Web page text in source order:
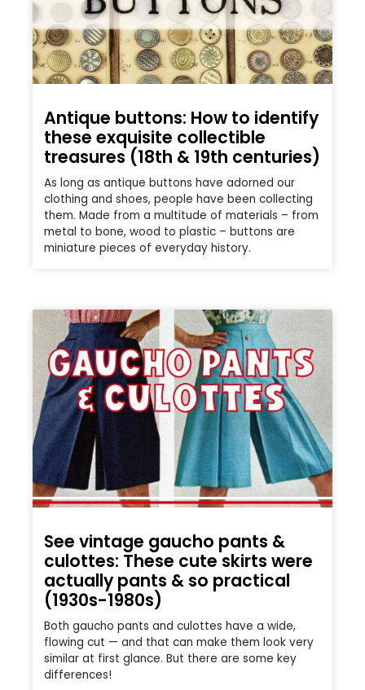
Antique buttons: How to identify
these exquisite collectible
treasures (18th & 19th centuries)
As long as antique buttons have adorned our
clothing and shoes, people have been collecting
them. Made from a multitude of materials – from
metal to bone, wood to plastic – buttons are
miniature pieces of everyday history.
See vintage gaucho pants &
culottes: These cute skirts were
actually pants & so practical
(1930s-1980s)
Both gaucho pants and culottes have a wide,
flowing cut — and that can make them look very
similar at first glance. But there are some key
differences!